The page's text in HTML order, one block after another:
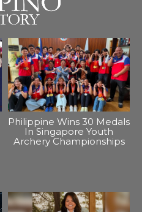
Philippine Wins 30 Medals
In Singapore Youth
Archery Championships